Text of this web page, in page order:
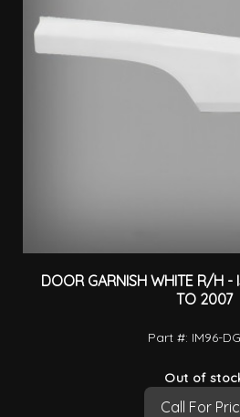
DOOR GARNISH WHITE R/H -
TO 2007
Part #: IM96-
Out of
Call For